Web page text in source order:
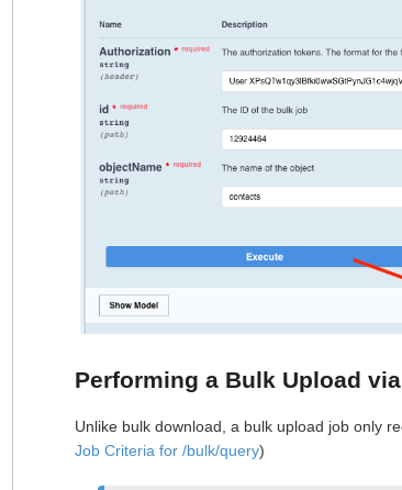
Performing a Bulk Upload via
Unlike bulk download, a bulk upload job only
Job Criteria for /bulk/query)